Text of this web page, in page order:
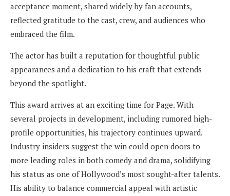
acceptance moment, shared widely by fan accounts,
reflected gratitude to the cast, crew, and audiences who
embraced the film.
The actor has built a reputation for thoughtful public
appearances and a dedication to his craft that extends
beyond the spotlight.
This award arrives at an exciting time for Page. With
several projects in development, including rumored high-
profile opportunities, his trajectory continues upward.
Industry insiders suggest the win could open doors to
more leading roles in both comedy and drama, solidifying
his status as one of Hollywood’s most sought-after talents.
His ability to balance commercial appeal with artistic